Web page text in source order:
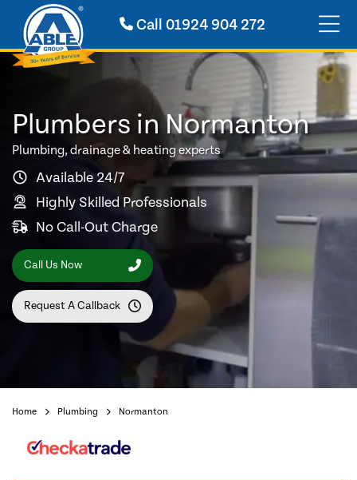
Call 01924 904 272
Plumbers in Normanton
Plumbing, drainage & heating experts
Available 24/7
Highly Skilled Professionals
No Call-Out Charge
Call Us Now
Request A Callback
Home Plumbing Normanton